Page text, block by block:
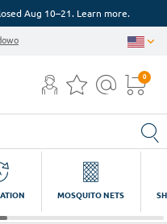
Aug 10–21. Learn more.
0
MOSQUITO NETS